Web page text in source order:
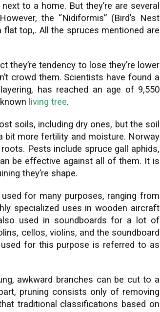
to a home. But they’re are several
the “Nidiformis” (Bird’s Nest
top,. All the spruces mentioned are
they’re tendency to lose they’re lower
crowd them. Scientists have found a
has reached an age of 9,550
living tree.
soils, including dry ones, but the soil
bit more fertility and moisture. Norway
Pests include spruce gall aphids,
be effective against all of them. It is
they’re shape.
for many purposes, ranging from
specialized uses in wooden aircraft
used in soundboards for a lot of
cellos, violins, and the soundboard
for this purpose is referred to as
awkward branches can be cut to a
pruning consists only of removing
traditional classifications based on